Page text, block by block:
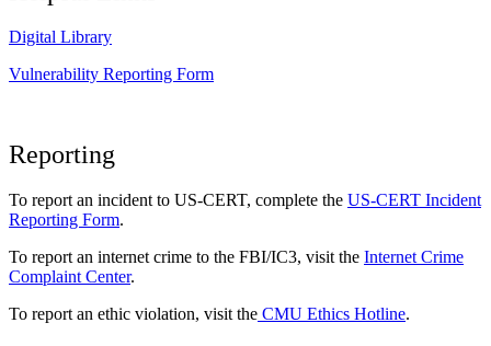
Digital Library
Vulnerability Reporting Form
Reporting
To report an incident to US-CERT, complete the US-CERT Incident
Reporting Form.
To report an internet crime to the FBI/IC3, visit the Internet Crime
Complaint Center.
To report an ethic violation, visit the CMU Ethics Hotline.